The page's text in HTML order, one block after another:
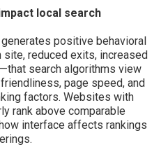
local search
positive behavioral
reduced exits, increased
search algorithms view
page speed, and
factors. Websites with
rank above comparable
interface affects rankings